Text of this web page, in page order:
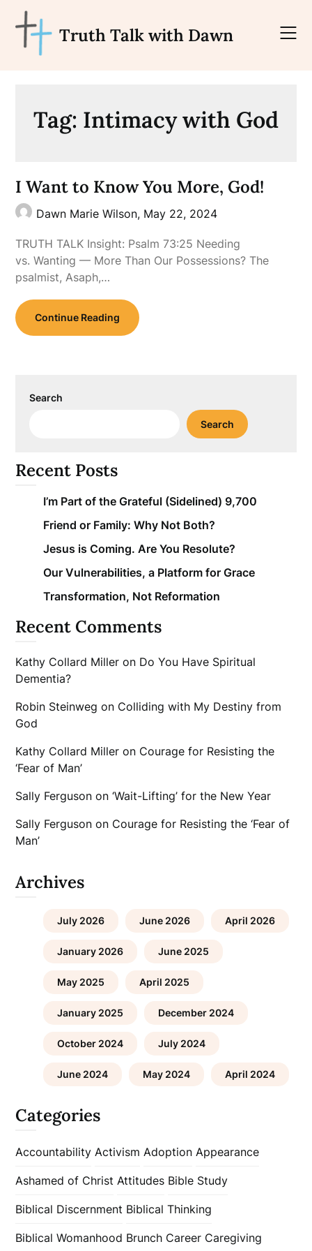
content
Truth Talk with Dawn
Tag: Intimacy with God
I Want to Know You More, God!
Dawn Marie Wilson, May 22, 2024
TRUTH TALK Insight: Psalm 73:25 Needing
vs. Wanting — More Than Our Possessions? The
psalmist, Asaph,…
Continue Reading
Search
Search
Recent Posts
I’m Part of the Grateful (Sidelined) 9,700
Friend or Family: Why Not Both?
Jesus is Coming. Are You Resolute?
Our Vulnerabilities, a Platform for Grace
Transformation, Not Reformation
Recent Comments
Kathy Collard Miller on Do You Have Spiritual
Dementia?
Robin Steinweg on Colliding with My Destiny from
God
Kathy Collard Miller on Courage for Resisting the
‘Fear of Man’
Sally Ferguson on‘Wait-Lifting’ for the New Year
Sally Ferguson on Courage for Resisting the ‘Fear of
Man’
Archives
July 2026 June 2026 April 2026
January 2026 June 2025
May 2025 April 2025
January 2025 December 2024
October 2024 July 2024
June 2024 May 2024 April 2024
Categories
Accountability Activism Adoption Appearance
Ashamed of Christ Attitudes Bible Study
Biblical Discernment Biblical Thinking
Biblical Womanhood Brunch Career Caregiving